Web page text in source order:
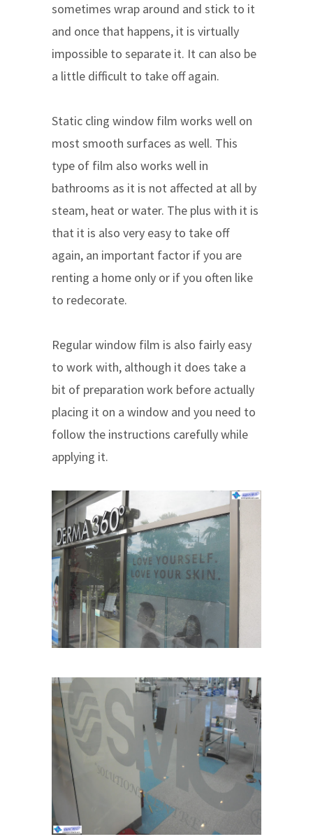
sometimes wrap around and stick to it
and once that happens, it is virtually
impossible to separate it. It can also be
a little difficult to take off again.
Static cling window film works well on
most smooth surfaces as well. This
type of film also works well in
bathrooms as it is not affected at all by
steam, heat or water. The plus with it is
that it is also very easy to take off
again, an important factor if you are
renting a home only or if you often like
to redecorate.
Regular window film is also fairly easy
to work with, although it does take a
bit of preparation work before actually
placing it on a window and you need to
follow the instructions carefully while
applying it.